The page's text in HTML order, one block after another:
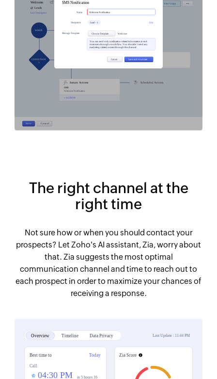
The right channel at the
right time
Not sure how or when you should contact your
prospects? Let Zoho's AI assistant, Zia, worry about
that. Zia suggests the most optimal
communication channel and time to reach out to
each prospect in order to maximize your chances of
receiving a response.